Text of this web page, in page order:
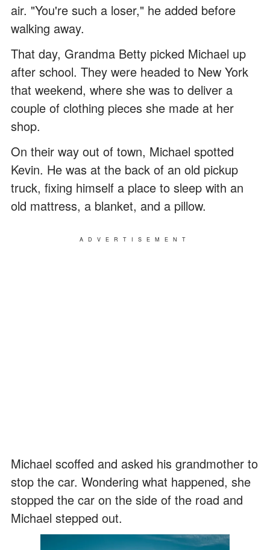
air. "You're such a loser," he added before
walking away.
That day, Grandma Betty picked Michael up
after school. They were headed to New York
that weekend, where she was to deliver a
couple of clothing pieces she made at her
shop.
On their way out of town, Michael spotted
Kevin. He was at the back of an old pickup
truck, fixing himself a place to sleep with an
old mattress, a blanket, and a pillow.
ADVERTISEMENT
Michael scoffed and asked his grandmother to
stop the car. Wondering what happened, she
stopped the car on the side of the road and
Michael stepped out.